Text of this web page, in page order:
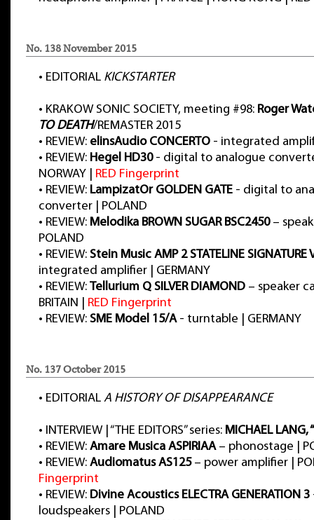
No. 138 November 2015
• EDITORIAL KICKSTARTER
• KRAKOW SONIC SOCIETY, meeting #98: Roger
TO DEATH/REMASTER 2015
• REVIEW: elinsAudio CONCERTO - integrated
• REVIEW: Hegel HD30- digital to analogue
NORWAY | RED Fingerprint
• REVIEW: LampizatOr GOLDEN GATE - digital to
converter | POLAND
• REVIEW: Melodika BROWN SUGAR BSC2450–
POLAND
• REVIEW: Stein Music AMP 2 STATELINE SIGNATURE
integrated amplifier | GERMANY
• REVIEW: Tellurium Q SILVER DIAMOND – speaker
BRITAIN | RED Fingerprint
• REVIEW: SME Model 15/A- turntable | GERMANY
No. 137 October 2015
• EDITORIAL A HISTORY OF DISAPPEARANCE
• INTERVIEW | “THE EDITORS” series: MICHAEL LANG,
• REVIEW: Amare Musica ASPIRIAA– phonostage |
• REVIEW: Audiomatus AS125– power amplifier |
Fingerprint
• REVIEW: Divine Acoustics ELECTRA GENERATION 3
loudspeakers | POLAND